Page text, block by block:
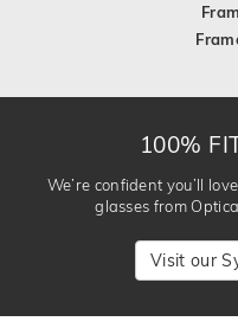
100%
We’re confident you’ll
glasses from
Visit our